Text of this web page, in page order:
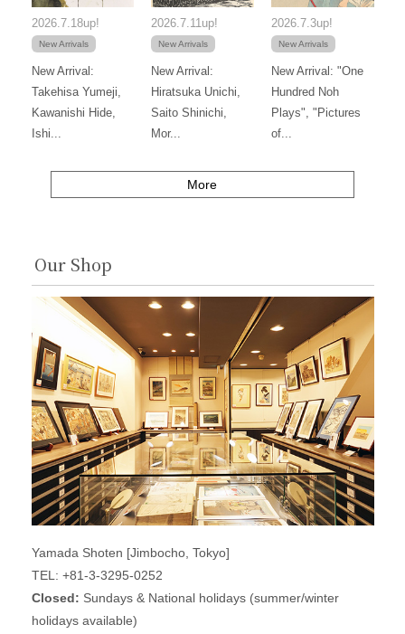
2026.7.18up!
New Arrivals
New Arrival:
Takehisa Yumeji,
Kawanishi Hide,
Ishi...
2026.7.11up!
New Arrivals
New Arrival:
Hiratsuka Unichi,
Saito Shinichi,
Mor...
2026.7.3up!
New Arrivals
New Arrival: "One
Hundred Noh
Plays", "Pictures
of...
More
Our Shop
Yamada Shoten [Jimbocho, Tokyo]
TEL: +81-3-3295-0252
Closed: Sundays & National holidays (summer/winter
holidays available)